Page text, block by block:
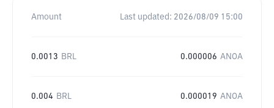
Amount Last updated: 2026/08/09 15:00
0.0013 BRL 0.000006 ANOA
0.004 BRL 0.000019 ANOA